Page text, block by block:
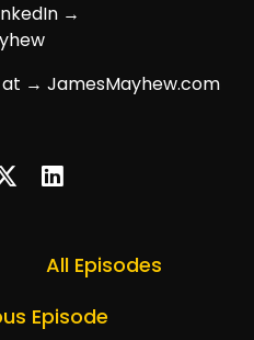
→
→ JamesMayhew.com
All Episodes
Episode